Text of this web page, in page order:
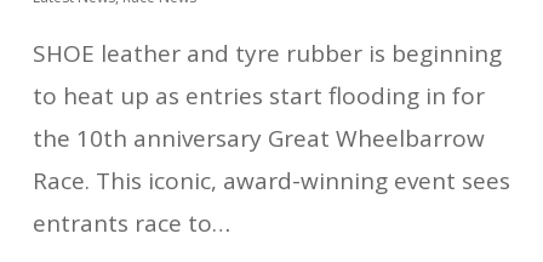
SHOE leather and tyre rubber is beginning
to heat up as entries start flooding in for
the 10th anniversary Great Wheelbarrow
Race. This iconic, award-winning event sees
entrants race to…